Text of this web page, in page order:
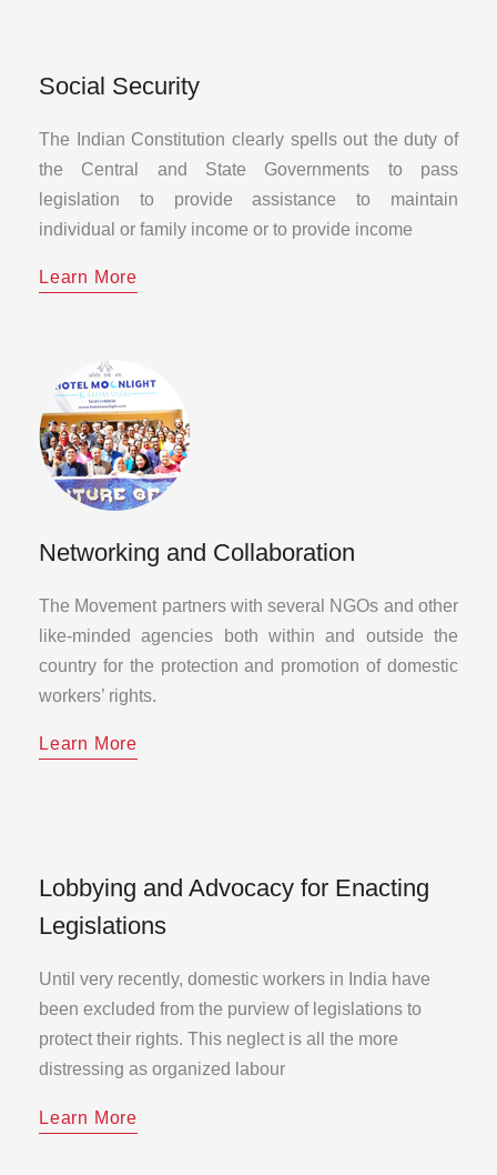
Social Security
The Indian Constitution clearly spells out the duty of
the Central and State Governments to pass
legislation to provide assistance to maintain
individual or family income or to provide income
Learn More
Networking and Collaboration
The Movement partners with several NGOs and other
like-minded agencies both within and outside the
country for the protection and promotion of domestic
workers’ rights.
Learn More
Lobbying and Advocacy for Enacting
Legislations
Until very recently, domestic workers in India have
been excluded from the purview of legislations to
protect their rights. This neglect is all the more
distressing as organized labour
Learn More